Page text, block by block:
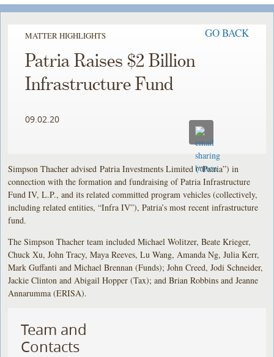
MATTER HIGHLIGHTS GO BACK
Patria Raises $2 Billion
Infrastructure Fund
09.02.20
Simpson Thacher advisedPatria Investments Limited (“Patria”) in
connection with the formation and fundraising of Patria Infrastructure
Fund IV, L.P., and its related committed program vehicles (collectively,
including related entities, “Infra IV”), Patria’s most recent infrastructure
fund.
The Simpson Thacher team included Michael Wolitzer, Beate Krieger,
Chuck Xu, John Tracy, Maya Reeves, Lu Wang, Amanda Ng, Julia Kerr,
Mark Guffanti and Michael Brennan (Funds); John Creed, Jodi Schneider,
Jackie Clinton and Abigail Hopper (Tax); and Brian Robbins and Jeanne
Annarumma (ERISA).
Team and
Contacts